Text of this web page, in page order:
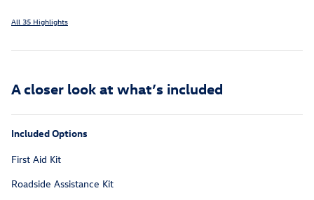
All 35 Highlights
A closer look at what’s included
Included Options
First Aid Kit
Roadside Assistance Kit